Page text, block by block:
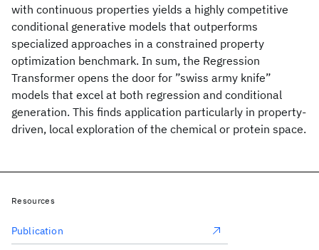
with continuous properties yields a highly competitive
conditional generative models that outperforms
specialized approaches in a constrained property
optimization benchmark. In sum, the Regression
Transformer opens the door for ”swiss army knife”
models that excel at both regression and conditional
generation. This finds application particularly in property-
driven, local exploration of the chemical or protein space.
Resources
Publication